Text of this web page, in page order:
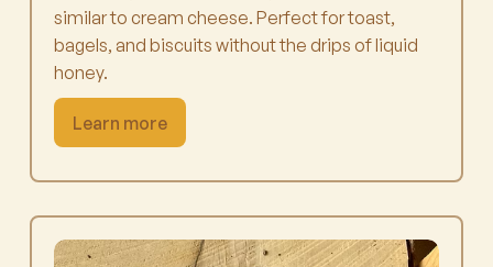
similar to cream cheese. Perfect for toast,
bagels, and biscuits without the drips of liquid
honey.
Learn more